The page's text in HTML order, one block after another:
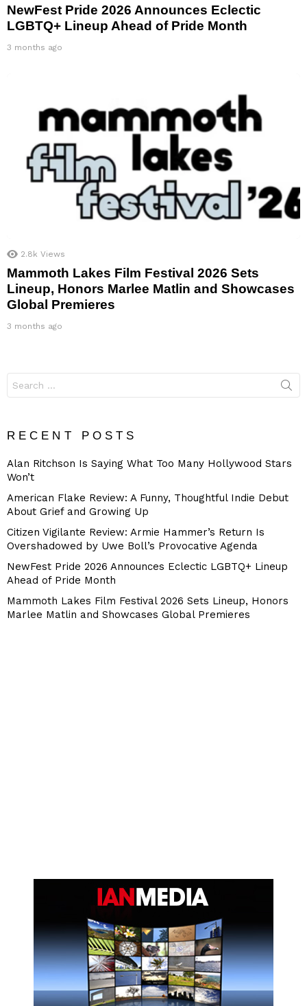
NewFest Pride 2026 Announces Eclectic
LGBTQ+ Lineup Ahead of Pride Month
3 months ago
2.8k Views
Mammoth Lakes Film Festival 2026 Sets
Lineup, Honors Marlee Matlin and Showcases
Global Premieres
3 months ago
for:
RECENT POSTS
Alan Ritchson Is Saying What Too Many Hollywood Stars
Won’t
American Flake Review: A Funny, Thoughtful Indie Debut
About Grief and Growing Up
Citizen Vigilante Review: Armie Hammer’s Return Is
Overshadowed by Uwe Boll’s Provocative Agenda
NewFest Pride 2026 Announces Eclectic LGBTQ+ Lineup
Ahead of Pride Month
Mammoth Lakes Film Festival 2026 Sets Lineup, Honors
Marlee Matlin and Showcases Global Premieres